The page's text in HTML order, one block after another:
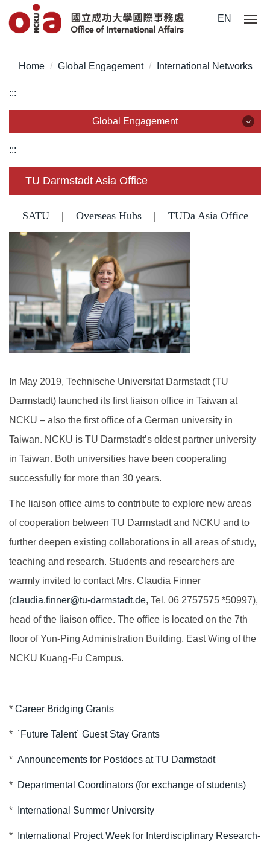
Jump
to
content
EN
Home Global Engagement International Networks
:::
Global Engagement
Partnership
Guest visits
Agreement Signing
International Scholar
Dual Degree Program
Internationalization Grants
:::
TU Darmstadt Asia Office
SATU| Overseas Hubs| TUDa Asia Office
In May 2019, Technische Universitat Darmstadt (TU
Darmstadt) launched its first liaison office in Taiwan at
NCKU – also the first office of a German university in
Taiwan. NCKU is TU Darmstadt’s oldest partner university
in Taiwan. Both universities have been cooperating
successfully for more than 30 years.
The liaison office aims to contribute to explore new areas
of cooperation between TU Darmstadt and NCKU and to
further deepen existing collaborations in all areas of study,
teaching and research. Students and researchers are
warmly invited to contact Mrs. Claudia Finner
(claudia.finner@tu-darmstadt.de, Tel. 06 2757575 *50997),
head of the liaison office. The office is located on the 7th
floor of Yun-Ping Administration Building, East Wing of the
NCKU Kuang-Fu Campus.
* Career Bridging Grants
* ´Future Talent´ Guest Stay Grants
* Announcements for Postdocs at TU Darmstadt
* Departmental Coordinators (for exchange of students)
* International Summer University
*
International Project Week for Interdisciplinary Research-